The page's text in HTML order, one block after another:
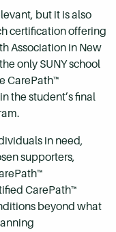
but it is also
certification offering
Association in New
only SUNY school
CarePath™
the student’s final
in need,
supporters,
CarePath™
beyond what